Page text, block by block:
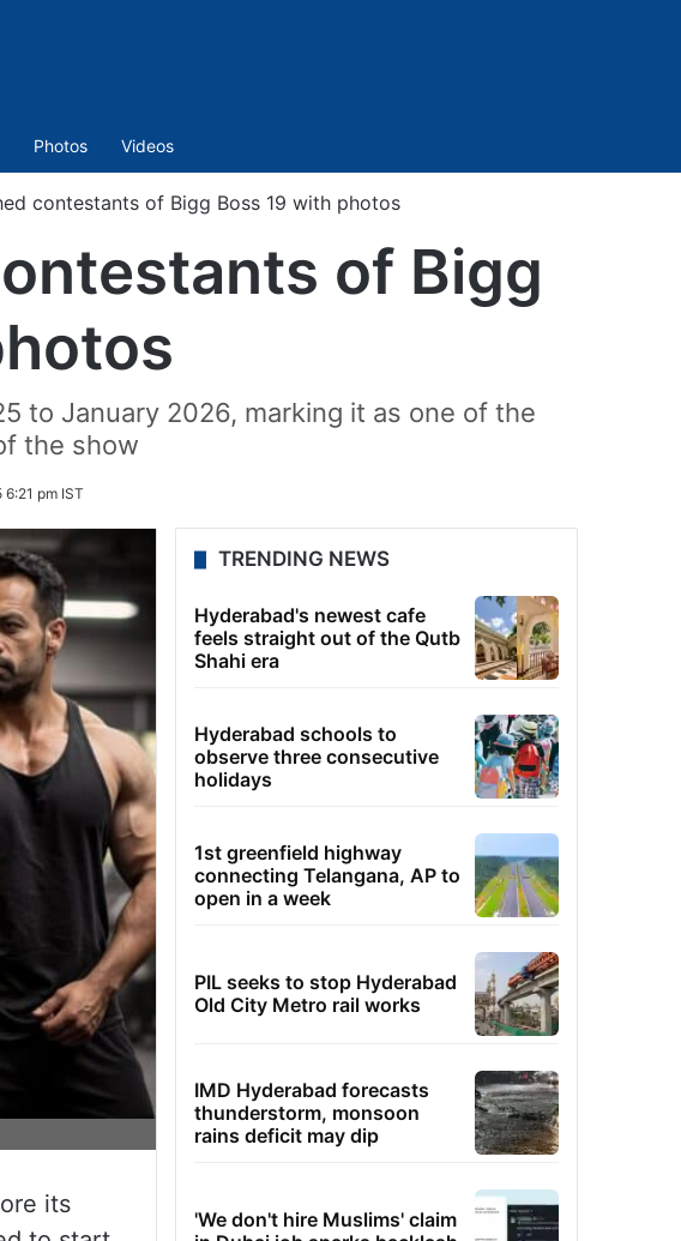
Photos Videos
contestants of Bigg Boss 19 with photos
of Bigg
to January 2026, marking it as one of the
the show
pm IST
its
TRENDING NEWS
Hyderabad's newest cafe
feels straight out of the Qutb
Shahi era
Hyderabad schools to
observe three consecutive
holidays
1st greenfield highway
connecting Telangana, AP to
open in a week
PIL seeks to stop Hyderabad
Old City Metro rail works
IMD Hyderabad forecasts
thunderstorm, monsoon
rains deficit may dip
'We don't hire Muslims' claim